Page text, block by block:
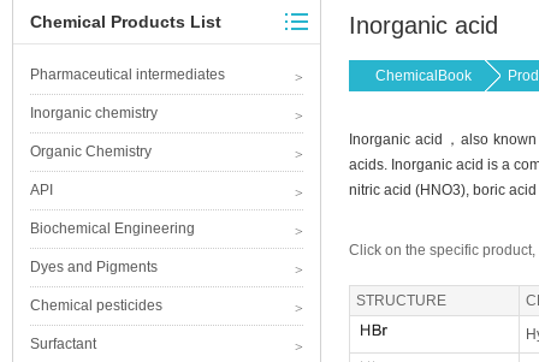
Chemical Products List
Pharmaceutical intermediates
Inorganic chemistry
Organic Chemistry
API
Biochemical Engineering
Dyes and Pigments
Chemical pesticides
Surfactant
Inorganic acid
ChemicalBook
Inorganic acid，also
acids. Inorganic acid is a
nitric acid (HNO3), boric
Click on the specific
STRUCTURE